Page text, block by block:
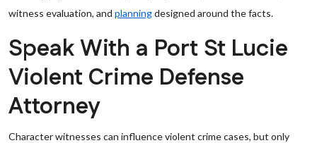
witness evaluation, and planningdesigned around the facts.
Speak With a Port St Lucie
Violent Crime Defense
Attorney
Character witnesses can influence violent crime cases, but only